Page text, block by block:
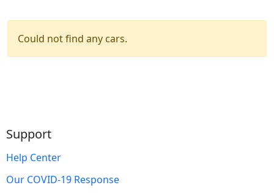
Could not find any cars.
Support
Help Center
Our COVID-19 Response